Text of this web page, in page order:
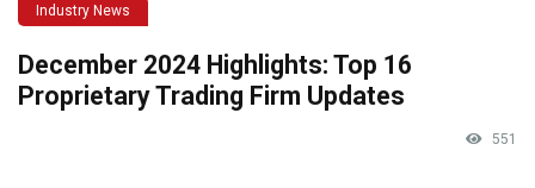
Industry News
December 2024 Highlights: Top 16
Proprietary Trading Firm Updates
551